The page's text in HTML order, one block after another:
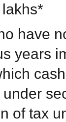
have
years
of tax